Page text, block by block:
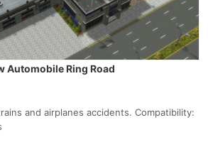
Automobile Ring Road
and airplanes accidents. Compatibility: